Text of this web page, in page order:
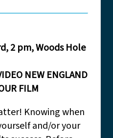
2 pm, Woods Hole
NEW ENGLAND
FILM
Knowing when
and/or your